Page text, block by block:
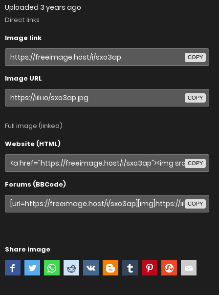
Uploaded 3 years ago
Direct links
Image link
COPY
Image URL
COPY
Full image (linked)
Website (HTML)
COPY
Forums (BBCode)
COPY
Share image